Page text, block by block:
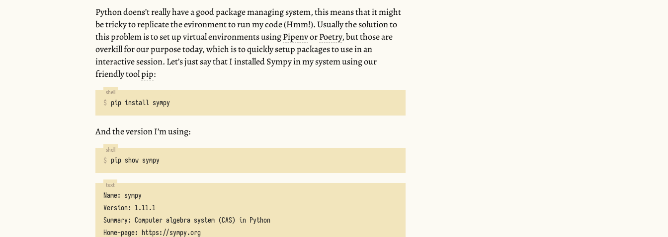
Python doens’t really have a good package managing system, this means that it might
be tricky to replicate the evironment to run my code (Hmm!). Usually the solution to
this problem is to set up virtual environments usingPipenvorPoetry, but those are
overkill for our purpose today, which is to quickly setup packages to use in an
interactive session. Let’s just say that I installed Sympy in my system using our
friendly toolpip:
pip install sympy
And the version I’m using:
pip show sympy